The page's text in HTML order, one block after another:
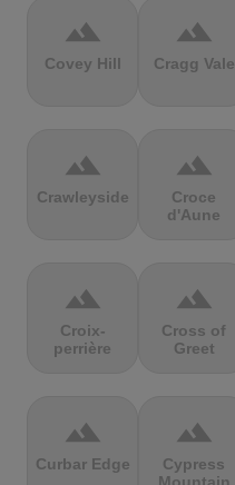
terrain
Covey Hill
terrain
Cragg Vale
terrain
Crawleyside
terrain
Croce
d'Aune
terrain
Croix-
perrière
terrain
Cross of
Greet
terrain
Curbar Edge
terrain
Cypress